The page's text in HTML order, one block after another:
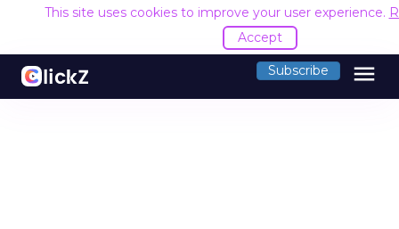
This site uses cookies to improve your user experience.
Accept
Subscribe menu